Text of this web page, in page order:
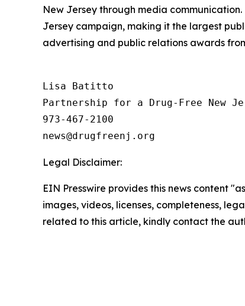
New Jersey through media
Jersey campaign, making it the largest
advertising and public relations awards
Lisa Batitto
Partnership for a Drug-Free New
973-467-2100
Legal Disclaimer:
EIN Presswire provides this news content
images, videos, licenses, completeness,
related to this article, kindly contact the